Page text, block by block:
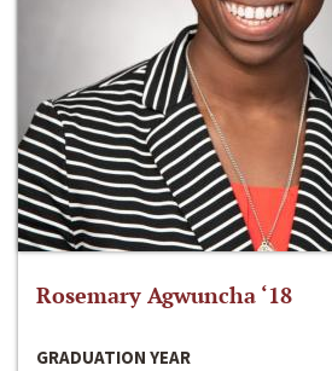
Rosemary Agwuncha ‘18
GRADUATION YEAR